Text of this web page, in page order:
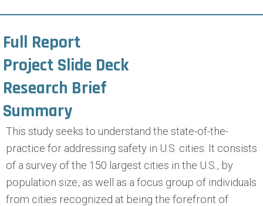
Full Report
Project Slide Deck
Research Brief
Summary
This study seeks to understand the state-of-the-
practice for addressing safety in U.S. cities. It consists
of a survey of the 150 largest cities in the U.S., by
population size, as well as a focus group of individuals
from cities recognized at being the forefront of